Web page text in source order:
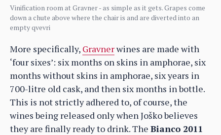
Vinification room at Gravner - as simple as it gets. Grapes come
down a chute above where the chair is and are diverted into an
empty qvevri
More specifically, Gravnerwines are made with
‘four sixes’: six months on skins in amphorae, six
months without skins in amphorae, six years in
700-litre old cask, and then six months in bottle.
This is not strictly adhered to, of course, the
wines being released only when Joško believes
they are finally ready to drink. The Bianco 2011